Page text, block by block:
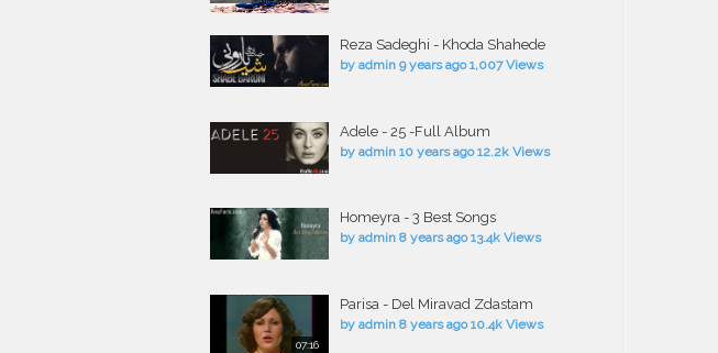
Reza Sadeghi - Khoda Shahede
by admin 9 years ago 1,007 Views
Adele - 25 -Full Album
by admin 10 years ago 12.2k Views
Homeyra - 3 Best Songs
by admin 8 years ago 13.4k Views
07:16
Parisa - Del Miravad Zdastam
by admin 8 years ago 10.4k Views